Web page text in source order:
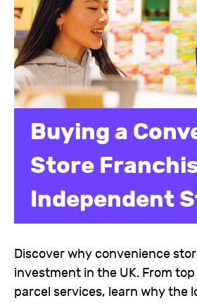
Buying a
Store
Independent
Discover why convenience
investment in the UK. From
parcel services, learn why the